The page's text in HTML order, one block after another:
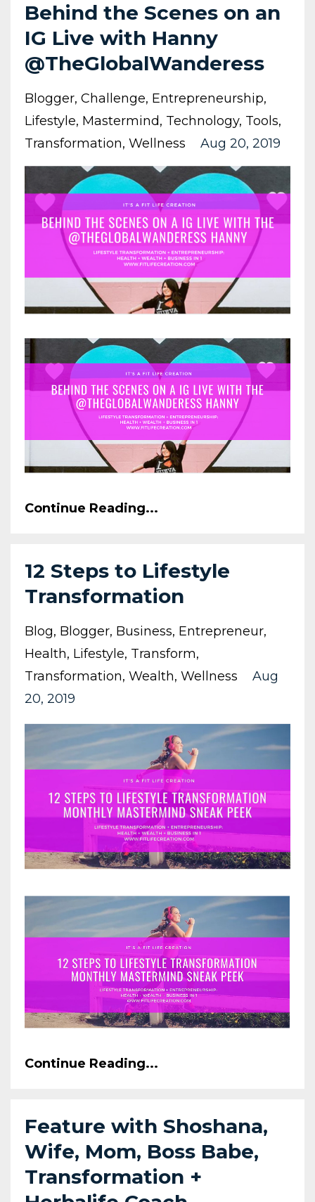
Behind the Scenes on an
IG Live with Hanny
@TheGlobalWanderess
Blogger Challenge Entrepreneurship
Lifestyle Mastermind Technology Tools
Transformation Wellness Aug 20, 2019
Continue Reading...
12 Steps to Lifestyle
Transformation
Blog Blogger Business Entrepreneur
Health Lifestyle Transform
Transformation Wealth Wellness
Aug
20, 2019
Continue Reading...
Feature with Shoshana,
Wife, Mom, Boss Babe,
Transformation +